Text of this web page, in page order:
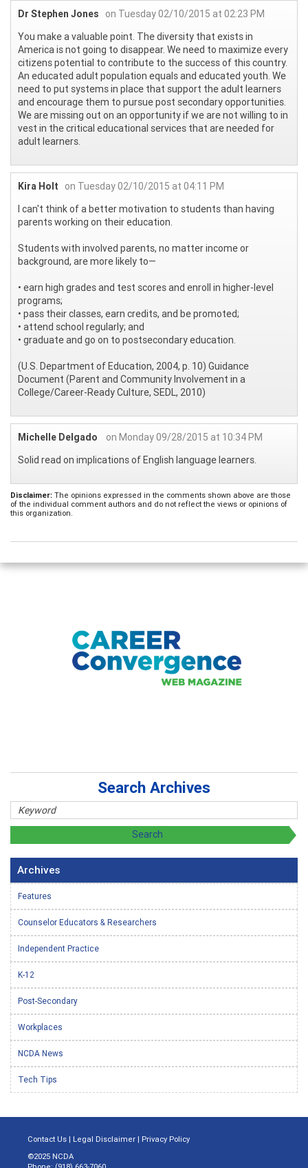
Dr Stephen Jones
on Tuesday 02/10/2015 at 02:23 PM
You make a valuable point. The diversity that exists in
America is not going to disappear. We need to maximize every
citizens potential to contribute to the success of this country.
An educated adult population equals and educated youth. We
need to put systems in place that support the adult learners
and encourage them to pursue post secondary opportunities.
We are missing out on an opportunity if we are not willing to in
vest in the critical educational services that are needed for
adult learners.
Kira Holt
on Tuesday 02/10/2015 at 04:11 PM
I can't think of a better motivation to students than having
parents working on their education.
Students with involved parents, no matter income or
background, are more likely to—
• earn high grades and test scores and enroll in higher-level
programs;
• pass their classes, earn credits, and be promoted;
• attend school regularly; and
• graduate and go on to postsecondary education.
(U.S. Department of Education, 2004, p. 10) Guidance
Document (Parent and Community Involvement in a
College/Career-Ready Culture, SEDL, 2010)
Michelle Delgado
on Monday 09/28/2015 at 10:34 PM
Solid read on implications of English language learners.
Disclaimer: The opinions expressed in the comments shown above are those
of the individual comment authors and do not reflect the views or opinions of
this organization.
Search Archives
Archives
Features
Counselor Educators & Researchers
Independent Practice
K-12
Post-Secondary
Workplaces
NCDA News
Tech Tips
Contact Us | Legal Disclaimer | Privacy Policy
©2025 NCDA